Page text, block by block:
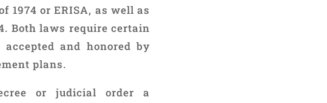
1974 or ERISA, as well as
Both laws require certain
and honored by
plans.
or judicial order a